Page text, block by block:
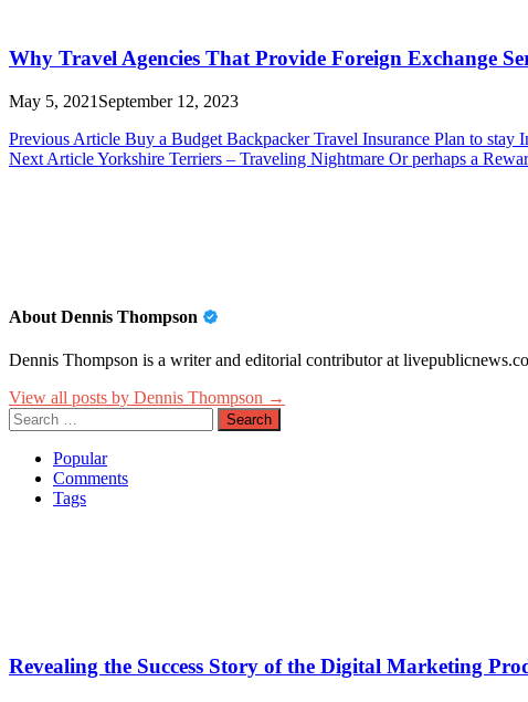
Why Travel Agencies That Provide Foreign Exchange
May 5, 2021 September 12, 2023
Post
navigation
Previous Article Buy a Budget Backpacker Travel Insurance Plan to stay
Next ArticleYorkshire Terriers – Traveling Nightmare Or perhaps a
About Dennis Thompson
Dennis Thompson is a writer and editorial contributor at
View all posts by Dennis Thompson →
Search
for:
Popular
Comments
Tags
Revealing the Success Story of the Digital Marketing